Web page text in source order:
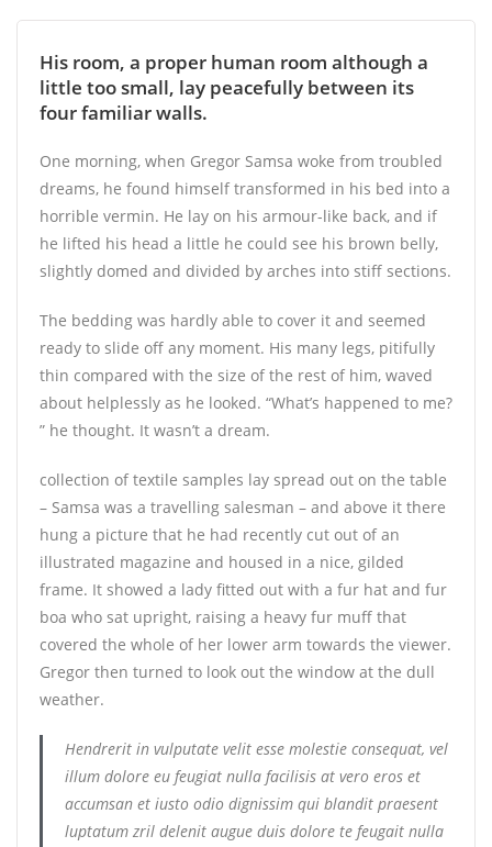
His room, a proper human room although a
little too small, lay peacefully between its
four familiar walls.
One morning, when Gregor Samsa woke from troubled
dreams, he found himself transformed in his bed into a
horrible vermin. He lay on his armour-like back, and if
he lifted his head a little he could see his brown belly,
slightly domed and divided by arches into stiff sections.
The bedding was hardly able to cover it and seemed
ready to slide off any moment. His many legs, pitifully
thin compared with the size of the rest of him, waved
about helplessly as he looked. “What’s happened to me?
” he thought. It wasn’t a dream.
collection of textile samples lay spread out on the table
– Samsa was a travelling salesman – and above it there
hung a picture that he had recently cut out of an
illustrated magazine and housed in a nice, gilded
frame. It showed a lady fitted out with a fur hat and fur
boa who sat upright, raising a heavy fur muff that
covered the whole of her lower arm towards the viewer.
Gregor then turned to look out the window at the dull
weather.
Hendrerit in vulputate velit esse molestie consequat, vel
illum dolore eu feugiat nulla facilisis at vero eros et
accumsan et iusto odio dignissim qui blandit praesent
luptatum zril delenit augue duis dolore te feugait nulla